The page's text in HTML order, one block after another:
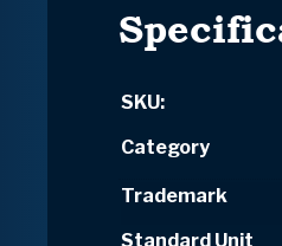
SKU:
Category
Trademark
Standard Unit